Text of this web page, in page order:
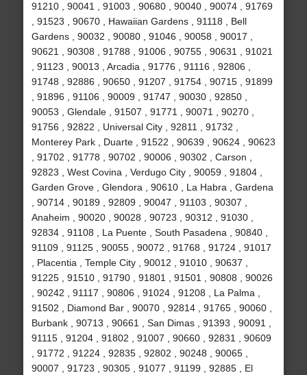
91210 , 90041 , 91003 , 90680 , 90040 , 90074 , 91769
, 91523 , 90670 , Hawaiian Gardens , 91118 , Bell
Gardens , 90032 , 90080 , 91046 , 90058 , 90017 ,
90621 , 90308 , 91788 , 91006 , 90755 , 90631 , 91021
, 91123 , 90013 , Arcadia , 91776 , 91116 , 92806 ,
91748 , 92886 , 90650 , 91207 , 91754 , 90715 , 91899
, 91896 , 91106 , 90009 , 91747 , 90030 , 92850 ,
90053 , Glendale , 91507 , 91771 , 90071 , 90270 ,
91756 , 92822 , Universal City , 92811 , 91732 ,
Monterey Park , Duarte , 91522 , 90639 , 90624 , 90623
, 91702 , 91778 , 90702 , 90006 , 90302 , Carson ,
92823 , West Covina , Verdugo City , 90059 , 91804 ,
Garden Grove , Glendora , 90610 , La Habra , Gardena
, 90714 , 90189 , 92809 , 90047 , 91103 , 90307 ,
Anaheim , 90020 , 90028 , 90723 , 90312 , 91030 ,
92834 , 91108 , La Puente , South Pasadena , 90840 ,
91109 , 91125 , 90055 , 90072 , 91768 , 91724 , 91017
, Placentia , Temple City , 90012 , 91010 , 90637 ,
91225 , 91510 , 91790 , 91801 , 91501 , 90808 , 90026
, 90242 , 91117 , 90806 , 91024 , 91208 , La Palma ,
91502 , Diamond Bar , 90070 , 92814 , 91765 , 90060 ,
Burbank , 90713 , 90661 , San Dimas , 91393 , 90091 ,
91115 , 91204 , 91802 , 91007 , 90660 , 92831 , 90609
, 91772 , 91224 , 92835 , 92802 , 90248 , 90065 ,
90007 , 91723 , 90305 , 91077 , 91199 , 92885 , El